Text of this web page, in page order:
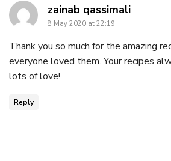
zainab qassimalisays:
8 May 2020 at 22:19
Thank you so much for the amazing
everyone loved them. Your recipes
lots of love!
Reply